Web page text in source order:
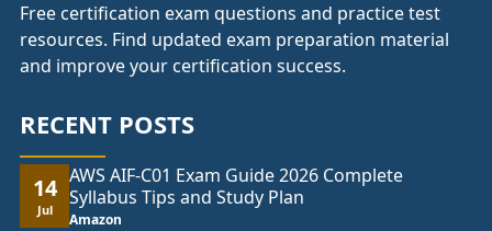
Free certification exam questions and practice test
resources. Find updated exam preparation material
and improve your certification success.
RECENT POSTS
14
Jul
AWS AIF-C01 Exam Guide 2026 Complete
Syllabus Tips and Study Plan
Amazon